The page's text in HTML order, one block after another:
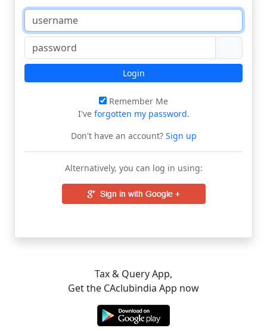
Login
Remember Me
I've forgotten my password.
Don't have an account?Sign up
Alternatively, you can log in using:
Tax & Query App,
Get the CAclubindia App now